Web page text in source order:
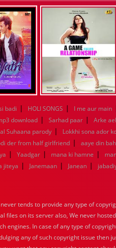
badi | HOLI SONGS | I me aur main
download | Sarhad paar | Arke
Suhaana parody | Lokkhi sona ador
der from half girlfriend | aaye din
| Yaadgar | mana ki hamne |
jiteya | Janemaan | Janean |
tends to provide any type of
files on its server also, We never
engines. In case of any type of
any of such copyright issue